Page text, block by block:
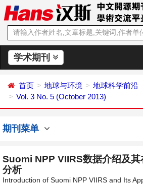
学术期刊
首页 地球与环境
地球科学前沿
Vol. 3 No. 5 (October 2013)
期刊菜单
Suomi NPP VIIRS数据介绍及其
分析
Introduction of Suomi NPP VIIRS and Its